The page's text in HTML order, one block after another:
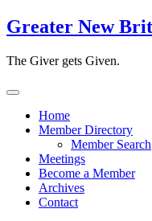
Skip
to
Greater New
The Giver gets Given.
Home
Member Directory
Member Search
Meetings
Become a Member
Archives
Contact